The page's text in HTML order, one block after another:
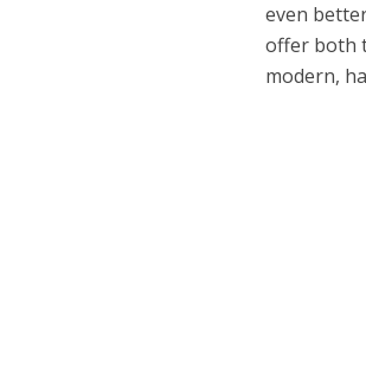
even
offer both
modern,